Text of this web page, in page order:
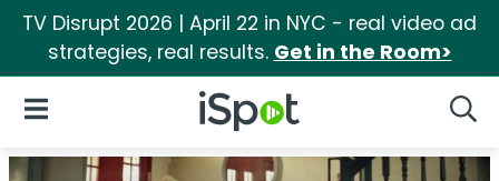
TV Disrupt 2026 | April 22 in NYC - real video ad
strategies, real results. Get in the Room>
iSpot Logo
Open Navigation